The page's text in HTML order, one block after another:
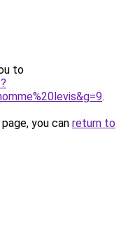
to
.
you can return to